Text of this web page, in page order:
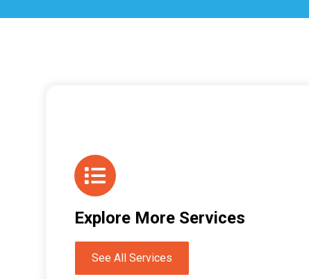
Explore More Services
See All Services